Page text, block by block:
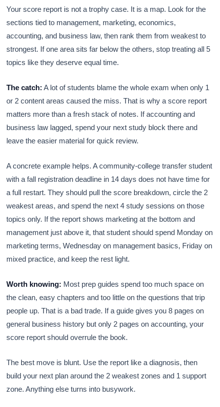
Your score report is not a trophy case. It is a map. Look for the
sections tied to management, marketing, economics,
accounting, and business law, then rank them from weakest to
strongest. If one area sits far below the others, stop treating all 5
topics like they deserve equal time.
The catch: A lot of students blame the whole exam when only 1
or 2 content areas caused the miss. That is why a score report
matters more than a fresh stack of notes. If accounting and
business law lagged, spend your next study block there and
leave the easier material for quick review.
A concrete example helps. A community-college transfer student
with a fall registration deadline in 14 days does not have time for
a full restart. They should pull the score breakdown, circle the 2
weakest areas, and spend the next 4 study sessions on those
topics only. If the report shows marketing at the bottom and
management just above it, that student should spend Monday on
marketing terms, Wednesday on management basics, Friday on
mixed practice, and keep the rest light.
Worth knowing: Most prep guides spend too much space on
the clean, easy chapters and too little on the questions that trip
people up. That is a bad trade. If a guide gives you 8 pages on
general business history but only 2 pages on accounting, your
score report should overrule the book.
The best move is blunt. Use the report like a diagnosis, then
build your next plan around the 2 weakest zones and 1 support
zone. Anything else turns into busywork.